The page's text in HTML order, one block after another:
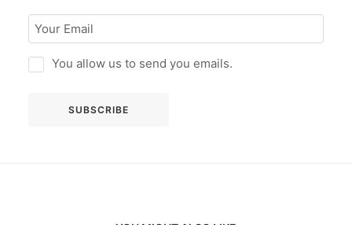
You allow us to send you emails.